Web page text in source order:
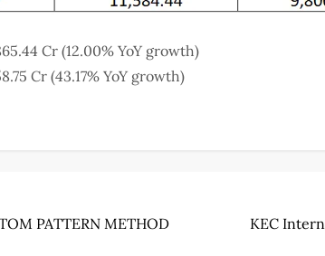
Cr (12.00% YoY growth)
Cr (43.17% YoY growth)
PATTERN METHOD
KEC